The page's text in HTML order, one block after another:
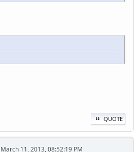
QUOTE
11, 2013, 08:52:19 PM